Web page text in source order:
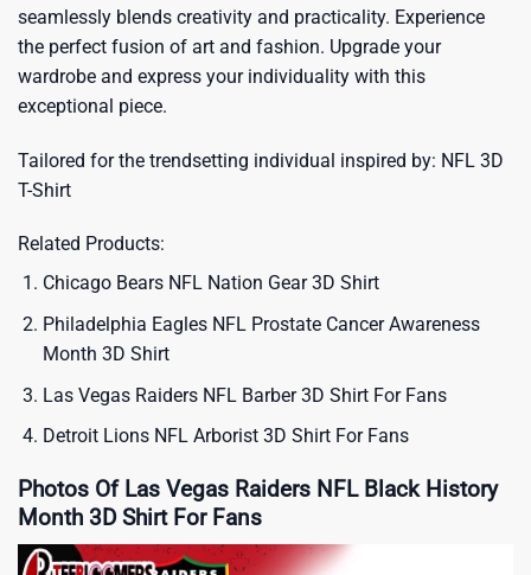
seamlessly blends creativity and practicality. Experience
the perfect fusion of art and fashion. Upgrade your
wardrobe and express your individuality with this
exceptional piece.
Tailored for the trendsetting individual inspired by: NFL 3D
T-Shirt
Related Products:
Chicago Bears NFL Nation Gear 3D Shirt
Philadelphia Eagles NFL Prostate Cancer Awareness
Month 3D Shirt
Las Vegas Raiders NFL Barber 3D Shirt For Fans
Detroit Lions NFL Arborist 3D Shirt For Fans
Photos Of Las Vegas Raiders NFL Black History
Month 3D Shirt For Fans